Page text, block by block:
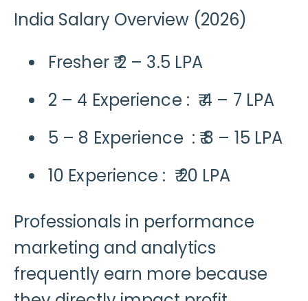
India Salary Overview (2026)
Fresher ₹ 2 – 3.5 LPA
2 – 4 Experience : ₹ 4 – 7 LPA
5 – 8 Experience : ₹ 8 – 15 LPA
10 Experience : ₹ 20 LPA
Professionals in performance
marketing and analytics
frequently earn more because